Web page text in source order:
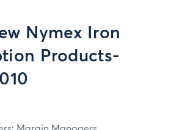
Nymex Iron
Products-